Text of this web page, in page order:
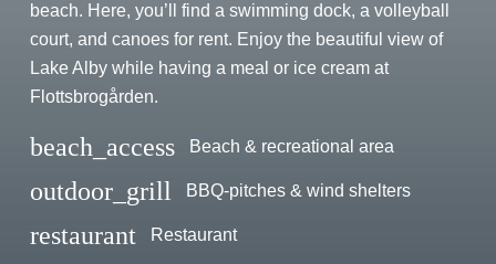
beach. Here, you’ll find a swimming dock, a volleyball
court, and canoes for rent. Enjoy the beautiful view of
Lake Alby while having a meal or ice cream at
Flottsbrogården.
beach_access Beach & recreational area
outdoor_grill BBQ-pitches & wind shelters
restaurant Restaurant